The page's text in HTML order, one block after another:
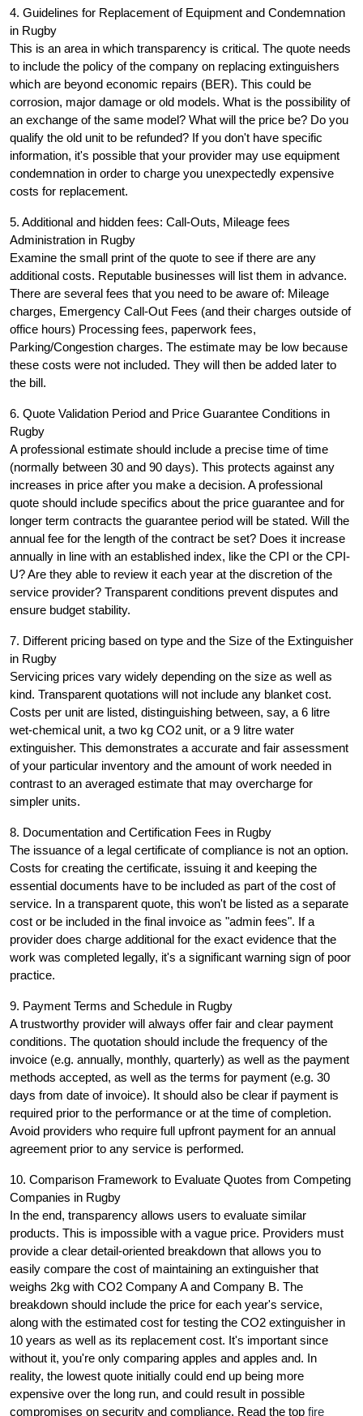
4. Guidelines for Replacement of Equipment and Condemnation
in Rugby
This is an area in which transparency is critical. The quote needs
to include the policy of the company on replacing extinguishers
which are beyond economic repairs (BER). This could be
corrosion, major damage or old models. What is the possibility of
an exchange of the same model? What will the price be? Do you
qualify the old unit to be refunded? If you don't have specific
information, it's possible that your provider may use equipment
condemnation in order to charge you unexpectedly expensive
costs for replacement.
5. Additional and hidden fees: Call-Outs, Mileage fees
Administration in Rugby
Examine the small print of the quote to see if there are any
additional costs. Reputable businesses will list them in advance.
There are several fees that you need to be aware of: Mileage
charges, Emergency Call-Out Fees (and their charges outside of
office hours) Processing fees, paperwork fees,
Parking/Congestion charges. The estimate may be low because
these costs were not included. They will then be added later to
the bill.
6. Quote Validation Period and Price Guarantee Conditions in
Rugby
A professional estimate should include a precise time of time
(normally between 30 and 90 days). This protects against any
increases in price after you make a decision. A professional
quote should include specifics about the price guarantee and for
longer term contracts the guarantee period will be stated. Will the
annual fee for the length of the contract be set? Does it increase
annually in line with an established index, like the CPI or the CPI-
U? Are they able to review it each year at the discretion of the
service provider? Transparent conditions prevent disputes and
ensure budget stability.
7. Different pricing based on type and the Size of the Extinguisher
in Rugby
Servicing prices vary widely depending on the size as well as
kind. Transparent quotations will not include any blanket cost.
Costs per unit are listed, distinguishing between, say, a 6 litre
wet-chemical unit, a two kg CO2 unit, or a 9 litre water
extinguisher. This demonstrates a accurate and fair assessment
of your particular inventory and the amount of work needed in
contrast to an averaged estimate that may overcharge for
simpler units.
8. Documentation and Certification Fees in Rugby
The issuance of a legal certificate of compliance is not an option.
Costs for creating the certificate, issuing it and keeping the
essential documents have to be included as part of the cost of
service. In a transparent quote, this won't be listed as a separate
cost or be included in the final invoice as "admin fees". If a
provider does charge additional for the exact evidence that the
work was completed legally, it's a significant warning sign of poor
practice.
9. Payment Terms and Schedule in Rugby
A trustworthy provider will always offer fair and clear payment
conditions. The quotation should include the frequency of the
invoice (e.g. annually, monthly, quarterly) as well as the payment
methods accepted, as well as the terms for payment (e.g. 30
days from date of invoice). It should also be clear if payment is
required prior to the performance or at the time of completion.
Avoid providers who require full upfront payment for an annual
agreement prior to any service is performed.
10. Comparison Framework to Evaluate Quotes from Competing
Companies in Rugby
In the end, transparency allows users to evaluate similar
products. This is impossible with a vague price. Providers must
provide a clear detail-oriented breakdown that allows you to
easily compare the cost of maintaining an extinguisher that
weighs 2kg with CO2 Company A and Company B. The
breakdown should include the price for each year's service,
along with the estimated cost for testing the CO2 extinguisher in
10 years as well as its replacement cost. It's important since
without it, you're only comparing apples and apples and. In
reality, the lowest quote initially could end up being more
expensive over the long run, and could result in possible
compromises on security and compliance. Read the top fire